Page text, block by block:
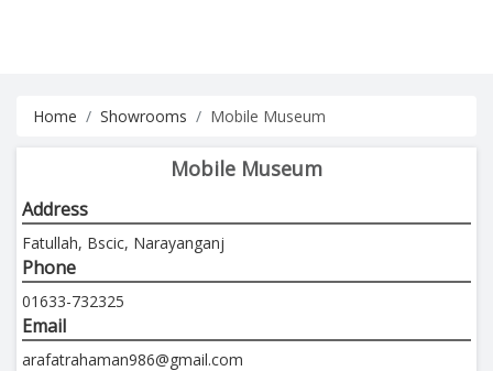
Home Showrooms Mobile Museum
Mobile Museum
Address
Fatullah, Bscic, Narayanganj
Phone
01633-732325
Email
arafatrahaman986@gmail.com